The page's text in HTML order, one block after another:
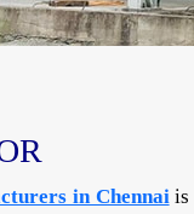
in Chennai is